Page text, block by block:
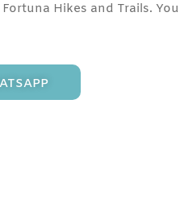
Hikes and Trails.